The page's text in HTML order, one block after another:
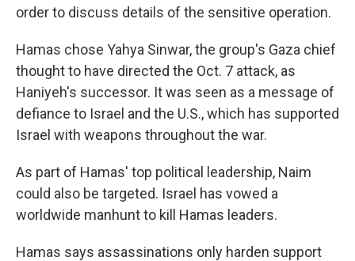
order to discuss details of the sensitive operation.
Hamas chose Yahya Sinwar, the group's Gaza chief
thought to have directed the Oct. 7 attack, as
Haniyeh's successor. It was seen as a message of
defiance to Israel and the U.S., which has supported
Israel with weapons throughout the war.
As part of Hamas' top political leadership, Naim
could also be targeted. Israel has vowed a
worldwide manhunt to kill Hamas leaders.
Hamas says assassinations only harden support